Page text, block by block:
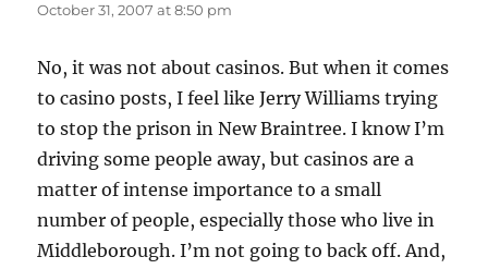
October 31, 2007 at 8:50 pm
No, it was not about casinos. But when it comes
to casino posts, I feel like Jerry Williams trying
to stop the prison in New Braintree. I know I’m
driving some people away, but casinos are a
matter of intense importance to a small
number of people, especially those who live in
Middleborough. I’m not going to back off. And,